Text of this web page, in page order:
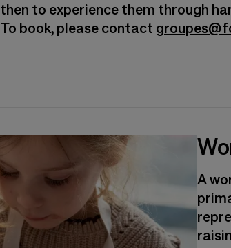
then to experience them through
To book, please contact
A